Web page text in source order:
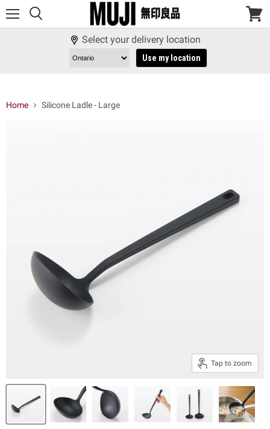
View
Select your delivery location
Use my location
Home Silicone Ladle - Large
Tap to zoom